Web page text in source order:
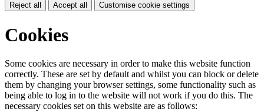
Reject all Accept all Customise cookie settings
Cookies
Some cookies are necessary in order to make this website function
correctly. These are set by default and whilst you can block or delete
them by changing your browser settings, some functionality such as
being able to log in to the website will not work if you do this. The
necessary cookies set on this website are as follows: